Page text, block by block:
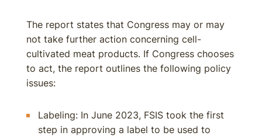
The report states that Congress may or may
not take further action concerning cell-
cultivated meat products. If Congress chooses
to act, the report outlines the following policy
issues:
Labeling: In June 2023, FSIS took the first
step in approving a label to be used to